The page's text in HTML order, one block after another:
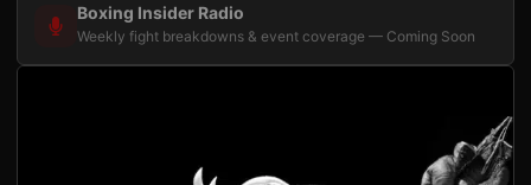
Boxing Insider Radio
Weekly fight breakdowns & event coverage — Coming Soon